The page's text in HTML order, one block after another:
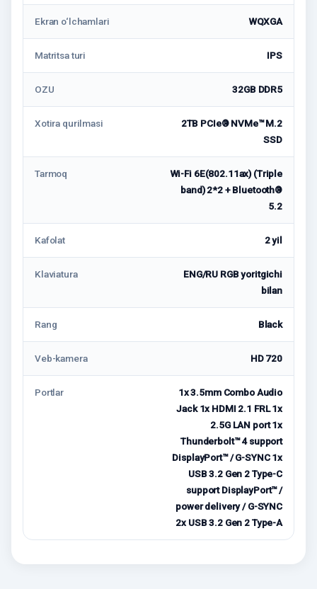
Ekran o‘lchamlari WQXGA
Matritsa turi IPS
OZU 32GB DDR5
Xotira qurilmasi
2TB PCIe® NVMe™ M.2
SSD
Tarmoq
Wi-Fi 6E(802.11ax) (Triple
band) 2*2 + Bluetooth®
5.2
Kafolat 2 yil
Klaviatura
ENG/RU RGB yoritgichi
bilan
Rang Black
Veb-kamera HD 720
Portlar
1x 3.5mm Combo Audio
Jack 1x HDMI 2.1 FRL 1x
2.5G LAN port 1x
Thunderbolt™ 4 support
DisplayPort™ / G-SYNC 1x
USB 3.2 Gen 2 Type-C
support DisplayPort™ /
power delivery / G-SYNC
2x USB 3.2 Gen 2 Type-A